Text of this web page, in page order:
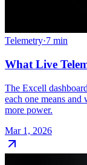
Telemetry·7 min
What Live
The Excell
each one means
more power.
Mar 1, 2026